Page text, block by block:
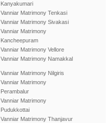
Kanyakumari
Vanniar Matrimony Tenkasi
Vanniar Matrimony Sivakasi
Vanniar Matrimony
Kancheepuram
Vanniar Matrimony Vellore
Vanniar Matrimony Namakkal
Vanniar Matrimony Nilgiris
Vanniar Matrimony
Perambalur
Vanniar Matrimony
Pudukkottai
Vanniar Matrimony Thanjavur